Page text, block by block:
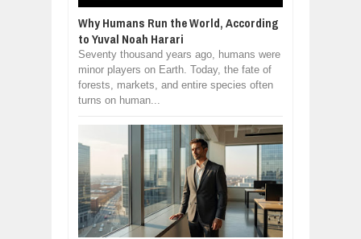
Why Humans Run the World, According
to Yuval Noah Harari
Seventy thousand years ago, humans were
minor players on Earth. Today, the fate of
forests, markets, and entire species often
turns on human...